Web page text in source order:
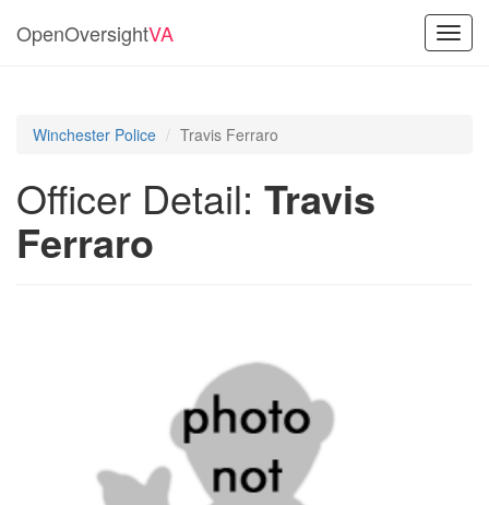
OpenOversightVA
Winchester Police Travis Ferraro
Officer Detail: Travis
Ferraro